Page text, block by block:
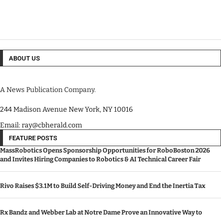
ABOUT US
A News Publication Company.
244 Madison Avenue New York, NY 10016
Email: ray@cbherald.com
FEATURE POSTS
MassRobotics Opens Sponsorship Opportunities for RoboBoston 2026
and Invites Hiring Companies to Robotics & AI Technical Career Fair
Rivo Raises $3.1M to Build Self-Driving Money and End the Inertia Tax
Rx Bandz and Webber Lab at Notre Dame Prove an Innovative Way to